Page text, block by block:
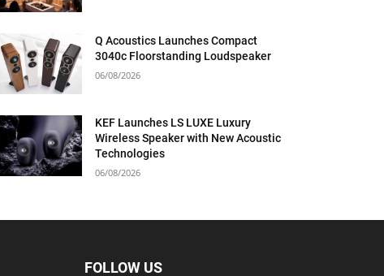
Q Acoustics Launches Compact
3040c Floorstanding Loudspeaker
06/08/2026
KEF Launches LS LUXE Luxury
Wireless Speaker with New Acoustic
Technologies
06/08/2026
FOLLOW US